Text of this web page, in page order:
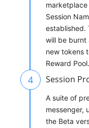
Session
established.
will be burnt
new tokens
Reward Pool.
4 Session
A suite of
messenger,
the Beta